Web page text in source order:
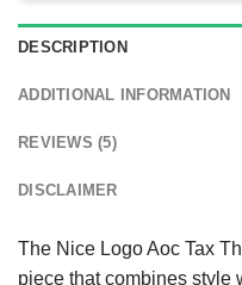
DESCRIPTION
ADDITIONAL INFORMATION
REVIEWS (5)
DISCLAIMER
The Nice Logo Aoc Tax
piece that combines style